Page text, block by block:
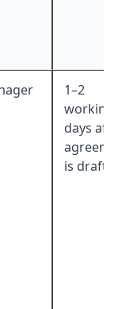
1–2
working
days
is